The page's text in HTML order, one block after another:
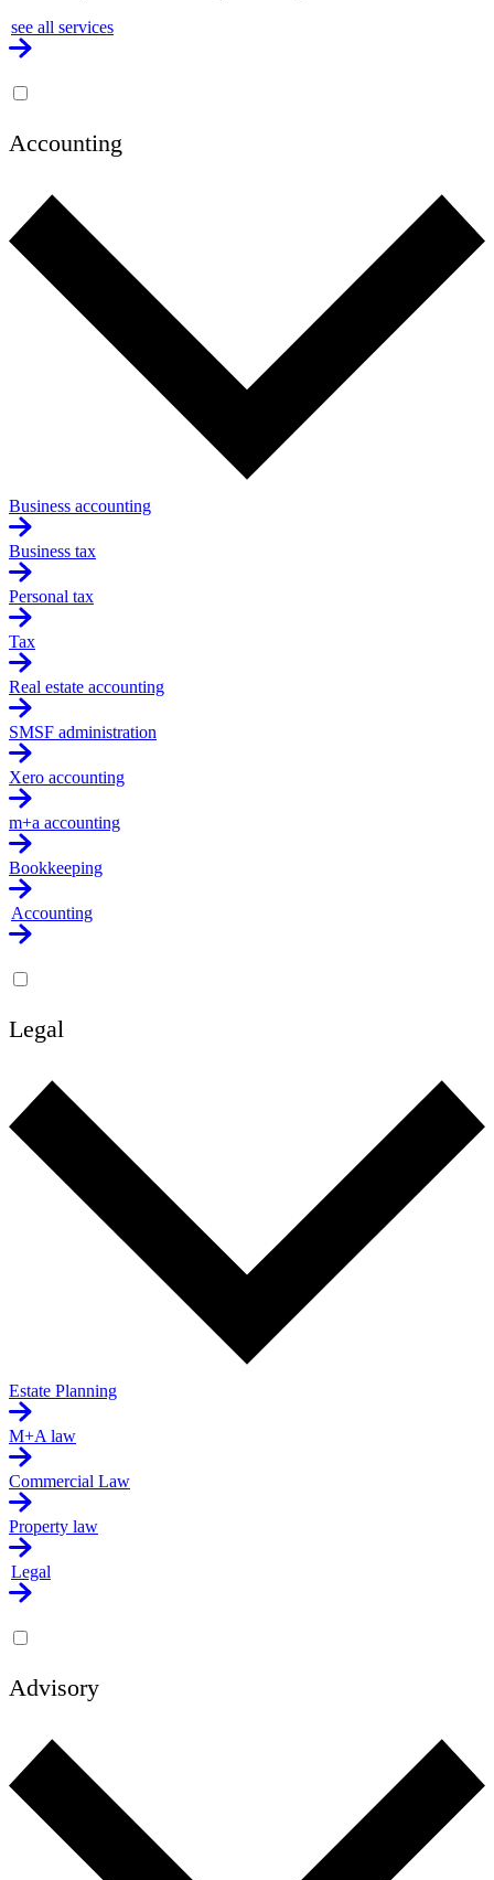
see all services
Accounting
Business accounting
Business tax
Personal tax
Tax
Real estate accounting
SMSF administration
Xero accounting
m+a accounting
Bookkeeping
Accounting
Legal
Estate Planning
M+A law
Commercial Law
Property law
Legal
Advisory